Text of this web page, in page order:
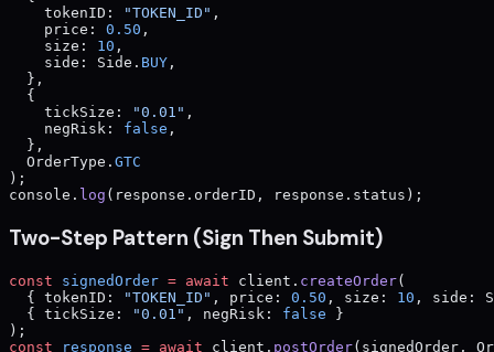
    tokenID:
"TOKEN_ID" ,
    price:
0.50 ,
    size:
10 ,
    side: Side.
BUY ,
  },
  {
    tickSize:
"0.01" ,
    negRisk:
false ,
  },
  OrderType.
GTC
);
console. log (response.orderID, response.status);
Two-Step Pattern (Sign Then Submit)
const signedOrder = await client. createOrder(
  { tokenID:
"TOKEN_ID" , price: 0.50 , size: 10 , side:
  { tickSize:
"0.01" , negRisk: false }
);
const response = await client. postOrder(signedOrder,